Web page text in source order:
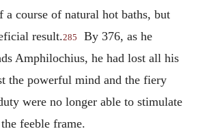
a course of natural hot baths, but
result.285
By 376, as he
Amphilochius, he had lost all his
the powerful mind and the fiery
were no longer able to stimulate
feeble frame.